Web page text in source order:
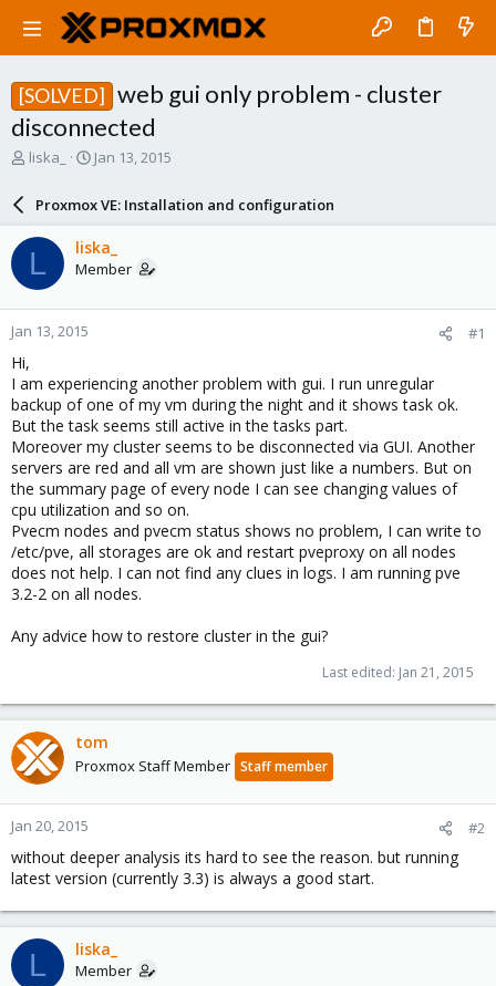
[SOLVED]
web gui only problem - cluster
disconnected
T
a
d
s
t
a
r
e
r
liska_
S
a
r
d
a
e
Jan 13, 2015
Proxmox VE: Installation and configuration
L liska_
Member
Jan 13, 2015 #1
Hi,
I am experiencing another problem with gui. I run unregular
backup of one of my vm during the night and it shows task ok.
But the task seems still active in the tasks part.
Moreover my cluster seems to be disconnected via GUI. Another
servers are red and all vm are shown just like a numbers. But on
the summary page of every node I can see changing values of
cpu utilization and so on.
Pvecm nodes and pvecm status shows no problem, I can write to
/etc/pve, all storages are ok and restart pveproxy on all nodes
does not help. I can not find any clues in logs. I am running pve
3.2-2 on all nodes.
Any advice how to restore cluster in the gui?
Last edited: Jan 21, 2015
tom
Proxmox Staff Member Staff member
Jan 20, 2015 #2
without deeper analysis its hard to see the reason. but running
latest version (currently 3.3) is always a good start.
L liska_
Member